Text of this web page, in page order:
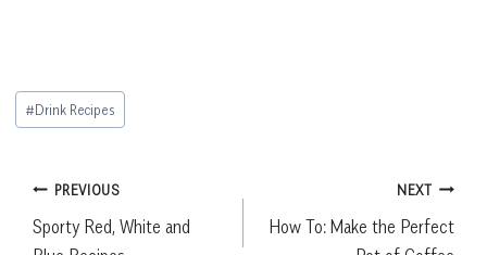
Post
Tags:
#Drink Recipes
Post
navigation
PREVIOUS
Sporty Red, White and
NEXT
How To: Make the Perfect